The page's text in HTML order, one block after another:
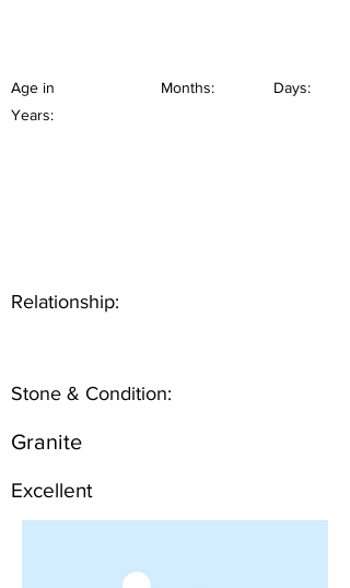
Age in
Years:
Months: Days:
Relationship:
Stone & Condition:
Granite
Excellent